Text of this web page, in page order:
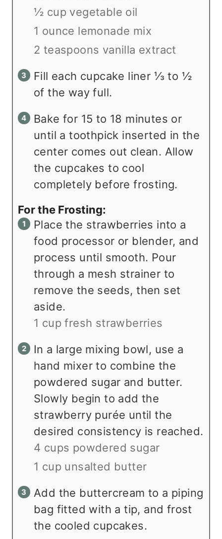
½ cup vegetable oil
1 ounce lemonade mix
2 teaspoons vanilla extract
Fill each cupcake liner ⅓ to ½
of the way full.
Bake for 15 to 18 minutes or
until a toothpick inserted in the
center comes out clean. Allow
the cupcakes to cool
completely before frosting.
For the Frosting:
Place the strawberries into a
food processor or blender, and
process until smooth. Pour
through a mesh strainer to
remove the seeds, then set
aside.
1 cup fresh strawberries
In a large mixing bowl, use a
hand mixer to combine the
powdered sugar and butter.
Slowly begin to add the
strawberry purée until the
desired consistency is reached.
4 cups powdered sugar
1 cup unsalted butter
Add the buttercream to a piping
bag fitted with a tip, and frost
the cooled cupcakes.